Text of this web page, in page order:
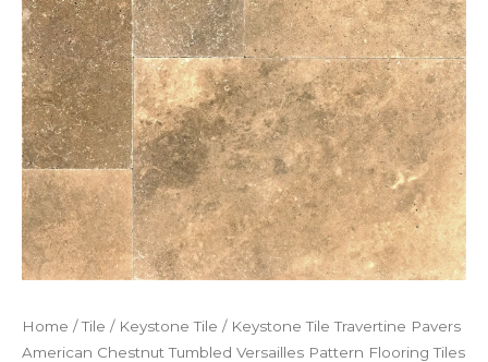
Home /Tile / Keystone Tile / Keystone Tile Travertine Pavers
American Chestnut Tumbled Versailles Pattern Flooring Tiles